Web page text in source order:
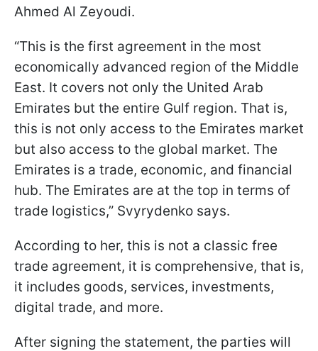
Ahmed Al Zeyoudi.
“This is the first agreement in the most
economically advanced region of the Middle
East. It covers not only the United Arab
Emirates but the entire Gulf region. That is,
this is not only access to the Emirates market
but also access to the global market. The
Emirates is a trade, economic, and financial
hub. The Emirates are at the top in terms of
trade logistics,” Svyrydenko says.
According to her, this is not a classic free
trade agreement, it is comprehensive, that is,
it includes goods, services, investments,
digital trade, and more.
After signing the statement, the parties will